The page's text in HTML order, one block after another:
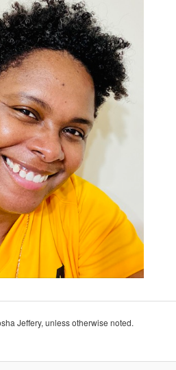
Jeffery, unless otherwise noted.